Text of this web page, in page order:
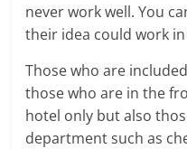
never work well. You
their idea could work
Those who are
those who are in the
hotel only but also
department such as